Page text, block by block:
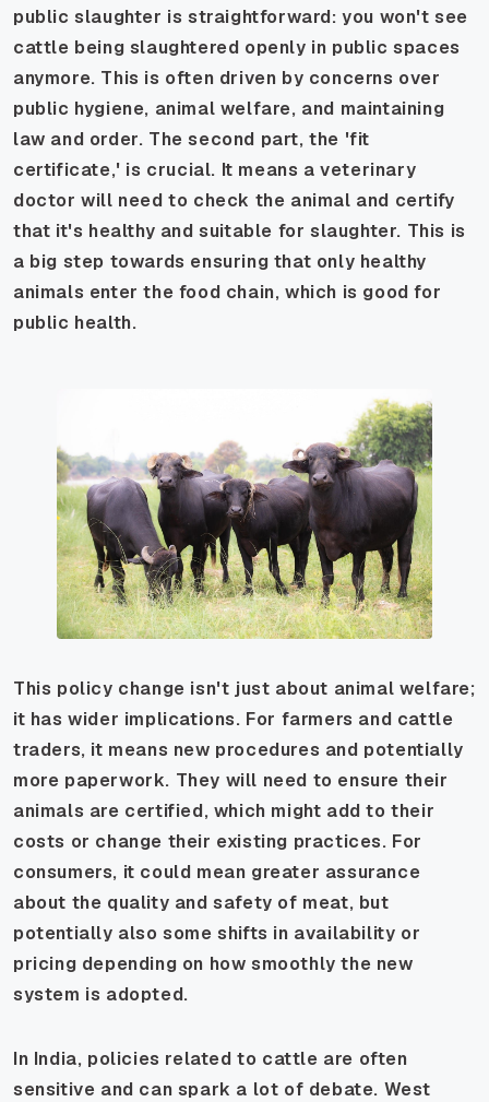
public slaughter is straightforward: you won't see
cattle being slaughtered openly in public spaces
anymore. This is often driven by concerns over
public hygiene, animal welfare, and maintaining
law and order. The second part, the 'fit
certificate,' is crucial. It means a veterinary
doctor will need to check the animal and certify
that it's healthy and suitable for slaughter. This is
a big step towards ensuring that only healthy
animals enter the food chain, which is good for
public health.
This policy change isn't just about animal welfare;
it has wider implications. For farmers and cattle
traders, it means new procedures and potentially
more paperwork. They will need to ensure their
animals are certified, which might add to their
costs or change their existing practices. For
consumers, it could mean greater assurance
about the quality and safety of meat, but
potentially also some shifts in availability or
pricing depending on how smoothly the new
system is adopted.
In India, policies related to cattle are often
sensitive and can spark a lot of debate. West